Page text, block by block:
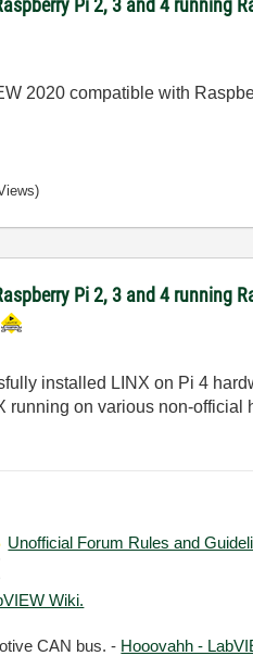
Pi 2, 3 and 4 running
2020 compatible with
Pi 2, 3 and 4 running
installed LINX on Pi 4
running on various non-
Unofficial Forum Rules and
Wiki.
CAN bus. - Hooovahh -